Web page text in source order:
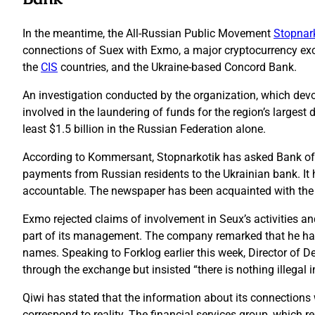
In the meantime, the All-Russian Public Movement
connections of Suex with Exmo, a major cryptocurrency
the CIS countries, and the Ukraine-based Concord Bank.
An investigation conducted by the organization, which
involved in the laundering of funds for the region’s
least $1.5 billion in the Russian Federation alone.
According to Kommersant, Stopnarkotik has asked Bank
payments from Russian residents to the Ukrainian bank.
accountable. The newspaper has been acquainted with
Exmo rejected claims of involvement in Seux’s activities
part of its management. The company remarked that he
names. Speaking to Forklog earlier this week, Director of
through the exchange but insisted “there is nothing illegal
Qiwi has stated that the information about its